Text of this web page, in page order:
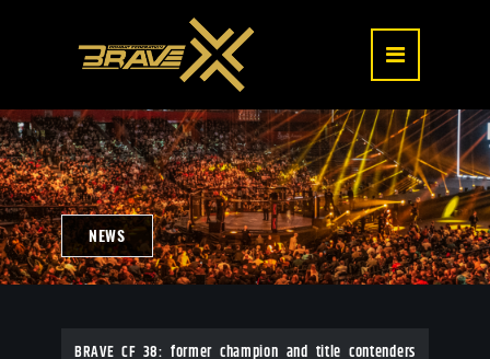
NEWS
BRAVE CF 38: former champion and title contenders